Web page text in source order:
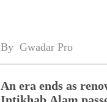
By Gwadar Pro
An era ends as